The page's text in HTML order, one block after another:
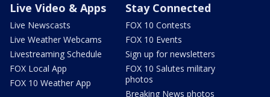
Live Video & Apps
Live Newscasts
Live Weather Webcams
Livestreaming Schedule
FOX Local App
FOX 10 Weather App
Stay Connected
FOX 10 Contests
FOX 10 Events
Sign up for newsletters
FOX 10 Salutes military
photos
Breaking News photos